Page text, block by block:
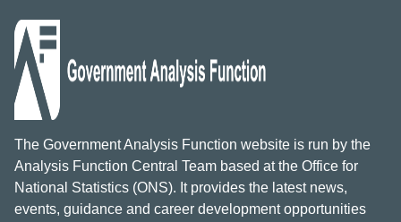
The Government Analysis Function website is run by the
Analysis Function Central Team based at the Office for
National Statistics (ONS). It provides the latest news,
events, guidance and career development opportunities